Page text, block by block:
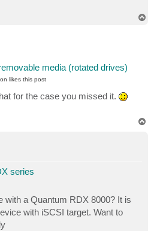
media (rotated drives)
likesthis post
for the case you missed it.
series
with a Quantum RDX 8000? It is
with iSCSI target. Want to